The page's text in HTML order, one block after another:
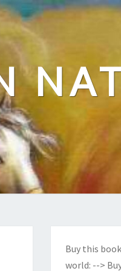
Buy this
world: -->